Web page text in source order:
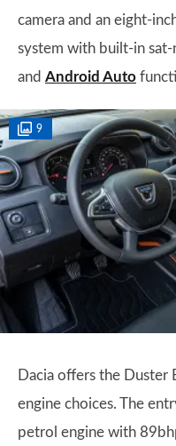
camera and an eight-
system with built-in sat-
and Android Auto
9
Dacia offers the Duster
engine choices. The
petrol engine with